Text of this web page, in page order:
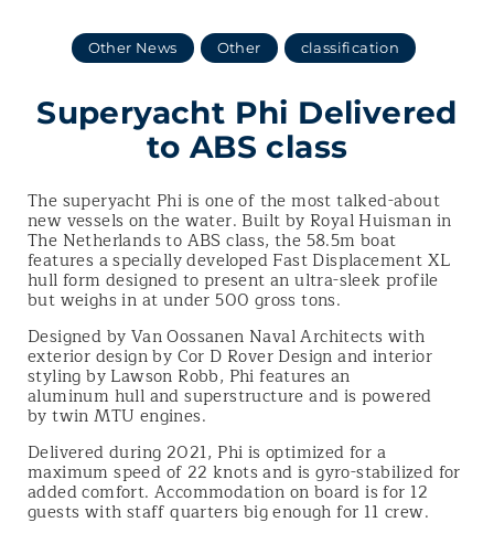
Other News Other classification
Superyacht Phi Delivered
to ABS class
The superyacht Phi is one of the most talked-about
new vessels on the water. Built by Royal Huisman in
The Netherlands to ABS class, the 58.5m boat
features a specially developed Fast Displacement XL
hull form designed to present an ultra-sleek profile
but weighs in at under 500 gross tons.
Designed by Van Oossanen Naval Architects with
exterior design by Cor D Rover Design and interior
styling by Lawson Robb, Phi features an
aluminum hull and superstructure and is powered
by twin MTU engines.
Delivered during 2021, Phi is optimized for a
maximum speed of 22 knots and is gyro-stabilized for
added comfort. Accommodation on board is for 12
guests with staff quarters big enough for 11 crew.